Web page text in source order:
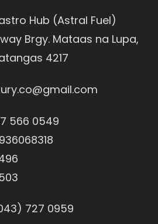
Hub (Astral Fuel)
Brgy. Mataas na Lupa,
4217
566 0549
727 0959